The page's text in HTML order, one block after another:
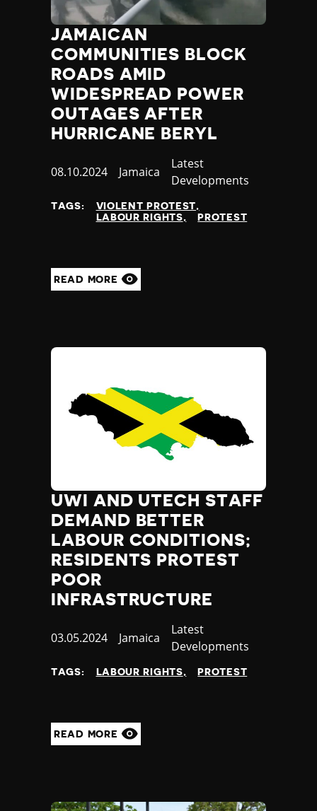
JAMAICAN
COMMUNITIES BLOCK
ROADS AMID
WIDESPREAD POWER
OUTAGES AFTER
HURRICANE BERYL
Published
08.10.2024 Country
Jamaica
Category
Latest
Developments
TAGS:
VIOLENT PROTEST
LABOUR RIGHTS
PROTEST
READ MORE
UWI AND UTECH STAFF
DEMAND BETTER
LABOUR CONDITIONS;
RESIDENTS PROTEST
POOR
INFRASTRUCTURE
Published
03.05.2024 Country
Jamaica
Category
Latest
Developments
TAGS: LABOUR RIGHTS PROTEST
READ MORE